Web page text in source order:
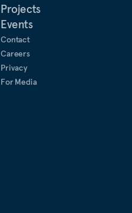
Projects
Events
Contact
Careers
Privacy
For Media